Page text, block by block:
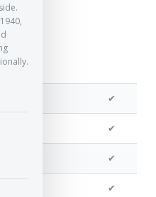
✔
✔
✔
✔